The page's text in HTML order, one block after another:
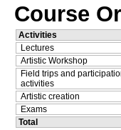
Course
Activities
Lectures
Artistic Workshop
Field trips and
activities
Artistic creation
Exams
Total